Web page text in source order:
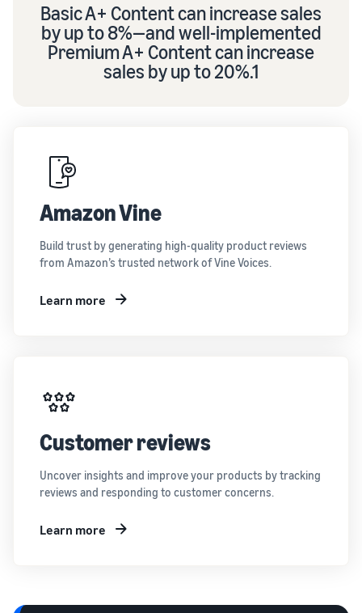
Basic A+ Content canincrease sales
by up to 8%—and well-implemented
Premium A+ Content can increase
sales by up to 20%.1
Amazon Vine
Build trust by generating high-quality product reviews
from Amazon’s trusted network of Vine Voices.
Learn more
Customer reviews
Uncover insights and improve your products by tracking
reviews and responding to customer concerns.
Learn more